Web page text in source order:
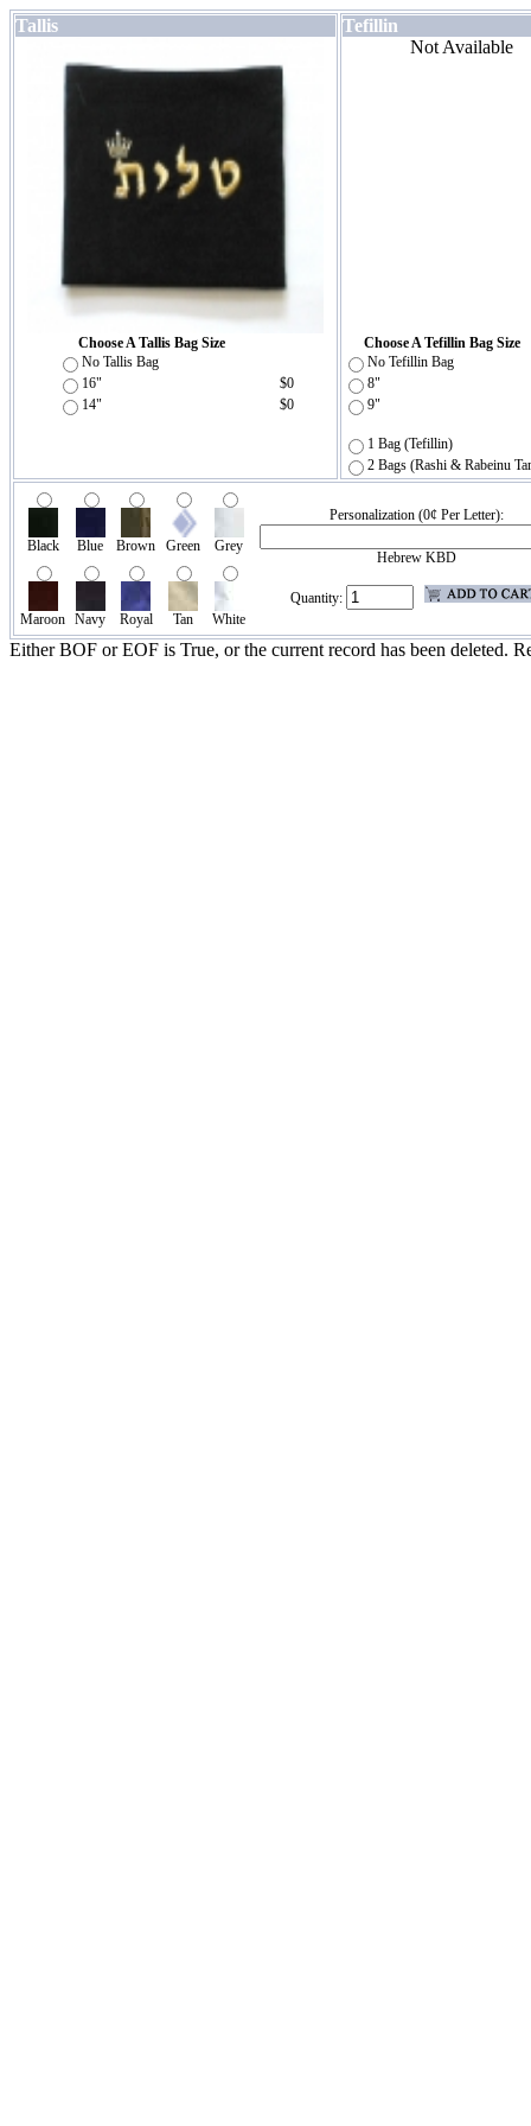
Tallis
Choose A Tallis Bag Size
No Tallis Bag
16"
$0
14"
$0
Tefillin
Not Available
Choose A Tefillin Bag Size
No Tefillin Bag
8"
9"
1 Bag (Tefillin)
2 Bags (Rashi & Rabeinu
Black Blue Brown Green Grey
Maroon Navy Royal Tan White
Personalization (0¢ Per Letter):
Hebrew KBD
Quantity:
Either BOF or EOF is True, or the current record has been deleted.